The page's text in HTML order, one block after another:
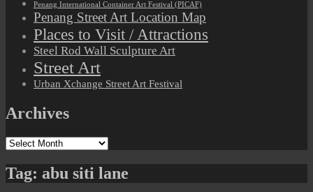
Penang International Container Art Festival (PICAF)
Penang Street Art Location Map
Places to Visit / Attractions
Steel Rod Wall Sculpture Art
Street Art
Urban Xchange Street Art Festival
Archives
Archives
Tag: abu siti lane